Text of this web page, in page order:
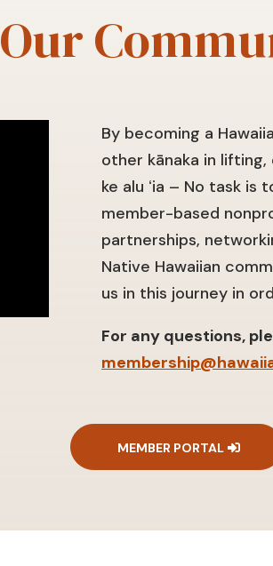
Our
By becoming a
other kānaka in lifting,
ke alu ʻia – No task
member-based
partnerships,
Native Hawaiian
us in this journey in
For any questions,
MEMBER PORTAL